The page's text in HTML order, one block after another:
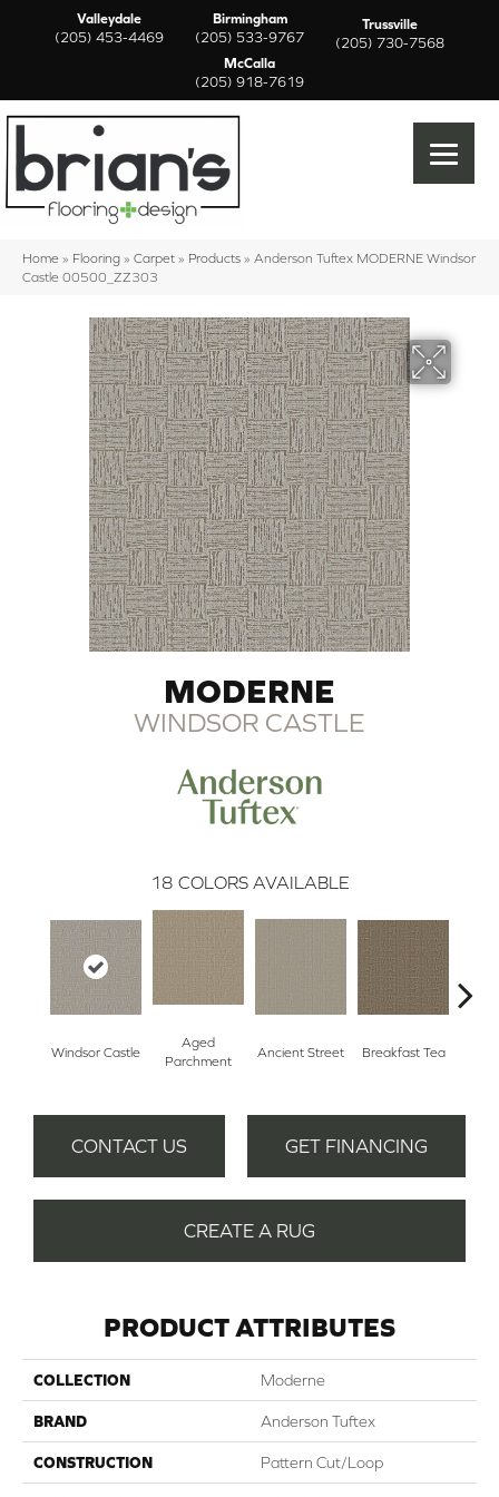
Valleydale
(205) 453-4469
Birmingham
(205) 533-9767
Trussville
(205) 730-7568
McCalla
(205) 918-7619
Home » Flooring » Carpet » Products » Anderson Tuftex MODERNE Windsor
Castle 00500_ZZ303
MODERNE
WINDSOR CASTLE
18 COLORS AVAILABLE
Windsor Castle
Aged
Parchment
Ancient Street Breakfast Tea
CONTACT US GET FINANCING
CREATE A RUG
PRODUCT ATTRIBUTES
COLLECTION Moderne
BRAND Anderson Tuftex
CONSTRUCTION Pattern Cut/Loop